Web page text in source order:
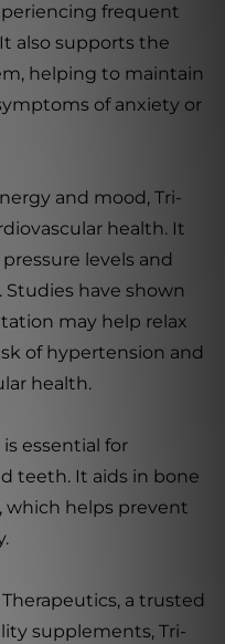
frequent
also supports the
helping to maintain
of anxiety or
and mood, Tri-
health. It
levels and
have shown
may help relax
of hypertension and
health.
essential for
teeth. It aids in bone
which helps prevent
a trusted
supplements, Tri-